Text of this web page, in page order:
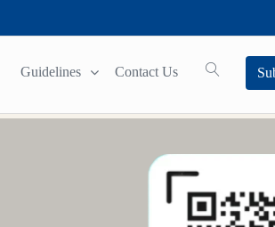
Guidelines Contact Us